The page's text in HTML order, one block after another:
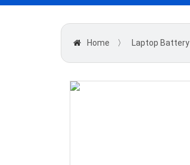
Home 〉 Laptop Battery